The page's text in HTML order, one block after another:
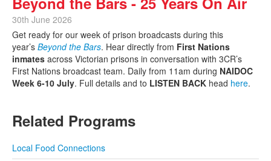
30th June 2026
Get ready for our week of prison broadcasts during this
year’s Beyond the Bars. Hear directly from First Nations
inmates across Victorian prisons in conversation with 3CR’s
First Nations broadcast team. Daily from 11am during NAIDOC
Week 6-10 July. Full details and to LISTEN BACK head here.
Related Programs
Local Food Connections